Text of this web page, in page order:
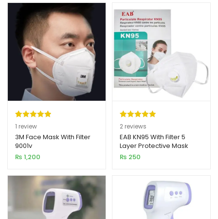
Rated5.00
out of 5
based on
1
customer
1 review
3M Face Mask With Filter
9001v
₨ 1,200
Rated5.00
out of 5
based on
2
customer
2 reviews
EAB KN95 With Filter 5
Layer Protective Mask
Imported
₨ 250